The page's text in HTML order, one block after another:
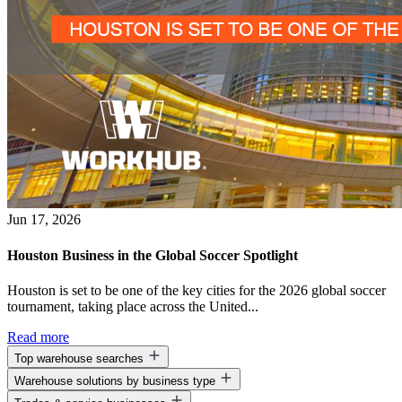
Jun 17, 2026
Houston Business in the Global Soccer Spotlight
Houston is set to be one of the key cities for the 2026 global soccer
tournament, taking place across the United...
Read more
Top warehouse searches
Warehouse space for lease
Warehouse solutions by business type